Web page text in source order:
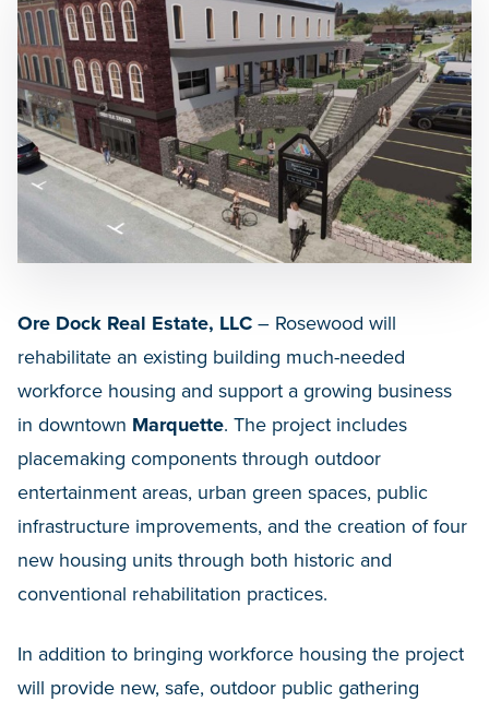
Ore Dock Real Estate, LLC – Rosewood will
rehabilitate an existing building much-needed
workforce housing and support a growing business
in downtown Marquette. The project includes
placemaking components through outdoor
entertainment areas, urban green spaces, public
infrastructure improvements, and the creation of four
new housing units through both historic and
conventional rehabilitation practices.
In addition to bringing workforce housing the project
will provide new, safe, outdoor public gathering